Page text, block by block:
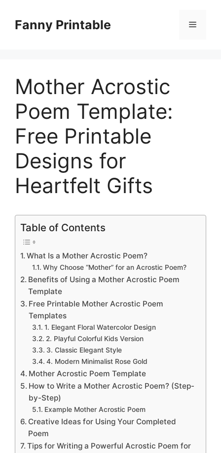
contentFanny Printable Menu
Mother Acrostic
Poem Template:
Free Printable
Designs for
Heartfelt Gifts
Table of Contents
What Is a Mother Acrostic Poem?
Why Choose “Mother” for an Acrostic Poem?
Benefits of Using a Mother Acrostic Poem
Template
Free Printable Mother Acrostic Poem
Templates
1. Elegant Floral Watercolor Design
2. Playful Colorful Kids Version
3. Classic Elegant Style
4. Modern Minimalist Rose Gold
Mother Acrostic Poem Template
How to Write a Mother Acrostic Poem? (Step-
by-Step)
Example Mother Acrostic Poem
Creative Ideas for Using Your Completed
Poem
Tips for Writing a Powerful Acrostic Poem for